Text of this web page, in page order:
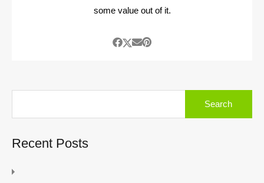
some value out of it.
Recent Posts